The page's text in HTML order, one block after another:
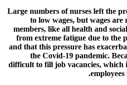
Large numbers of nurses left the
to low wages, but wages are
members, like all health and
from extreme fatigue due to the
and that this pressure has
the Covid-19 pandemic.
difficult to fill job vacancies, which